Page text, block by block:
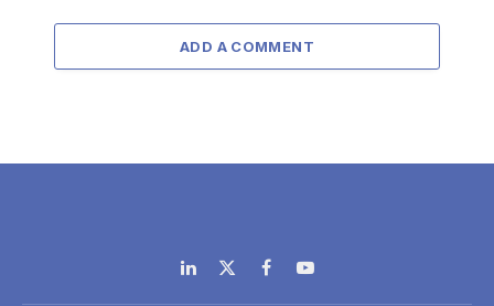
ADD A COMMENT
LinkedIn
X
(Twitter)
FacebookYouTube